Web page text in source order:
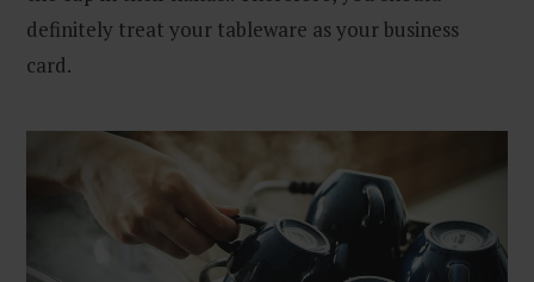
definitely treat your tableware as your business
card.